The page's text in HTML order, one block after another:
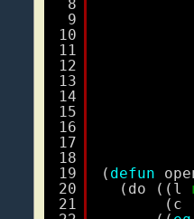
8
9
10
11
12
13
14
15
16
17
18
19
20
21
( defun
(do ((l
(c